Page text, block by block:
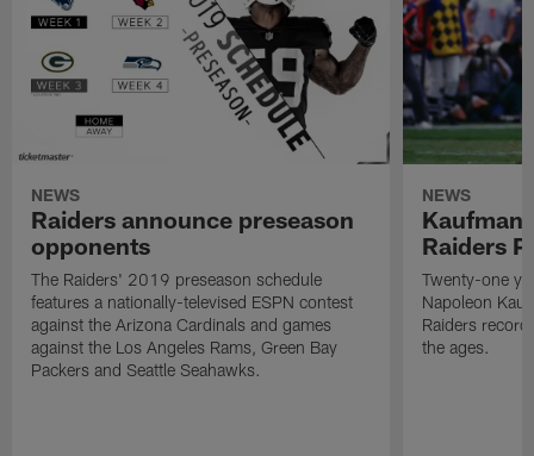
NEWS
Raiders announce preseason
opponents
The Raiders' 2019 preseason schedule
features a nationally-televised ESPN contest
against the Arizona Cardinals and games
against the Los Angeles Rams, Green Bay
Packers and Seattle Seahawks.
NEWS
Kaufman
Raiders
Twenty-one
Napoleon
Raiders
the ages.